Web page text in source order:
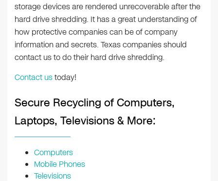
storage devices are rendered unrecoverable after the
hard drive shredding. It has a great understanding of
how protective companies can be of company
information and secrets. Texas companies should
contact us to do their hard drive shredding.
Contact ustoday!
Secure Recycling of Computers,
Laptops, Televisions & More:
Computers
Mobile Phones
Televisions